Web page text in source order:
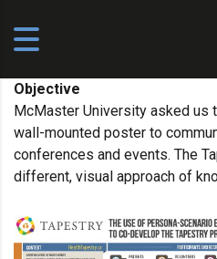
Objective
McMaster University asked us
wall-mounted poster to
conferences and events. The
different, visual approach of